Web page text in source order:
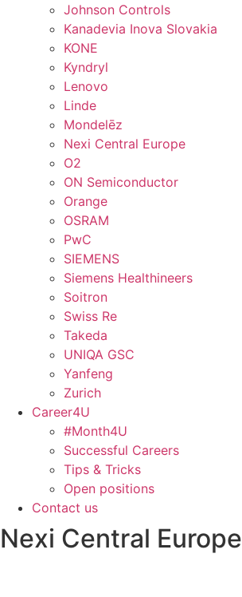
Johnson Controls
Kanadevia Inova Slovakia
KONE
Kyndryl
Lenovo
Linde
Mondelēz
Nexi Central Europe
O2
ON Semiconductor
Orange
OSRAM
PwC
SIEMENS
Siemens Healthineers
Soitron
Swiss Re
Takeda
UNIQA GSC
Yanfeng
Zurich
Career4U
#Month4U
Successful Careers
Tips & Tricks
Open positions
Contact us
Nexi Central Europe